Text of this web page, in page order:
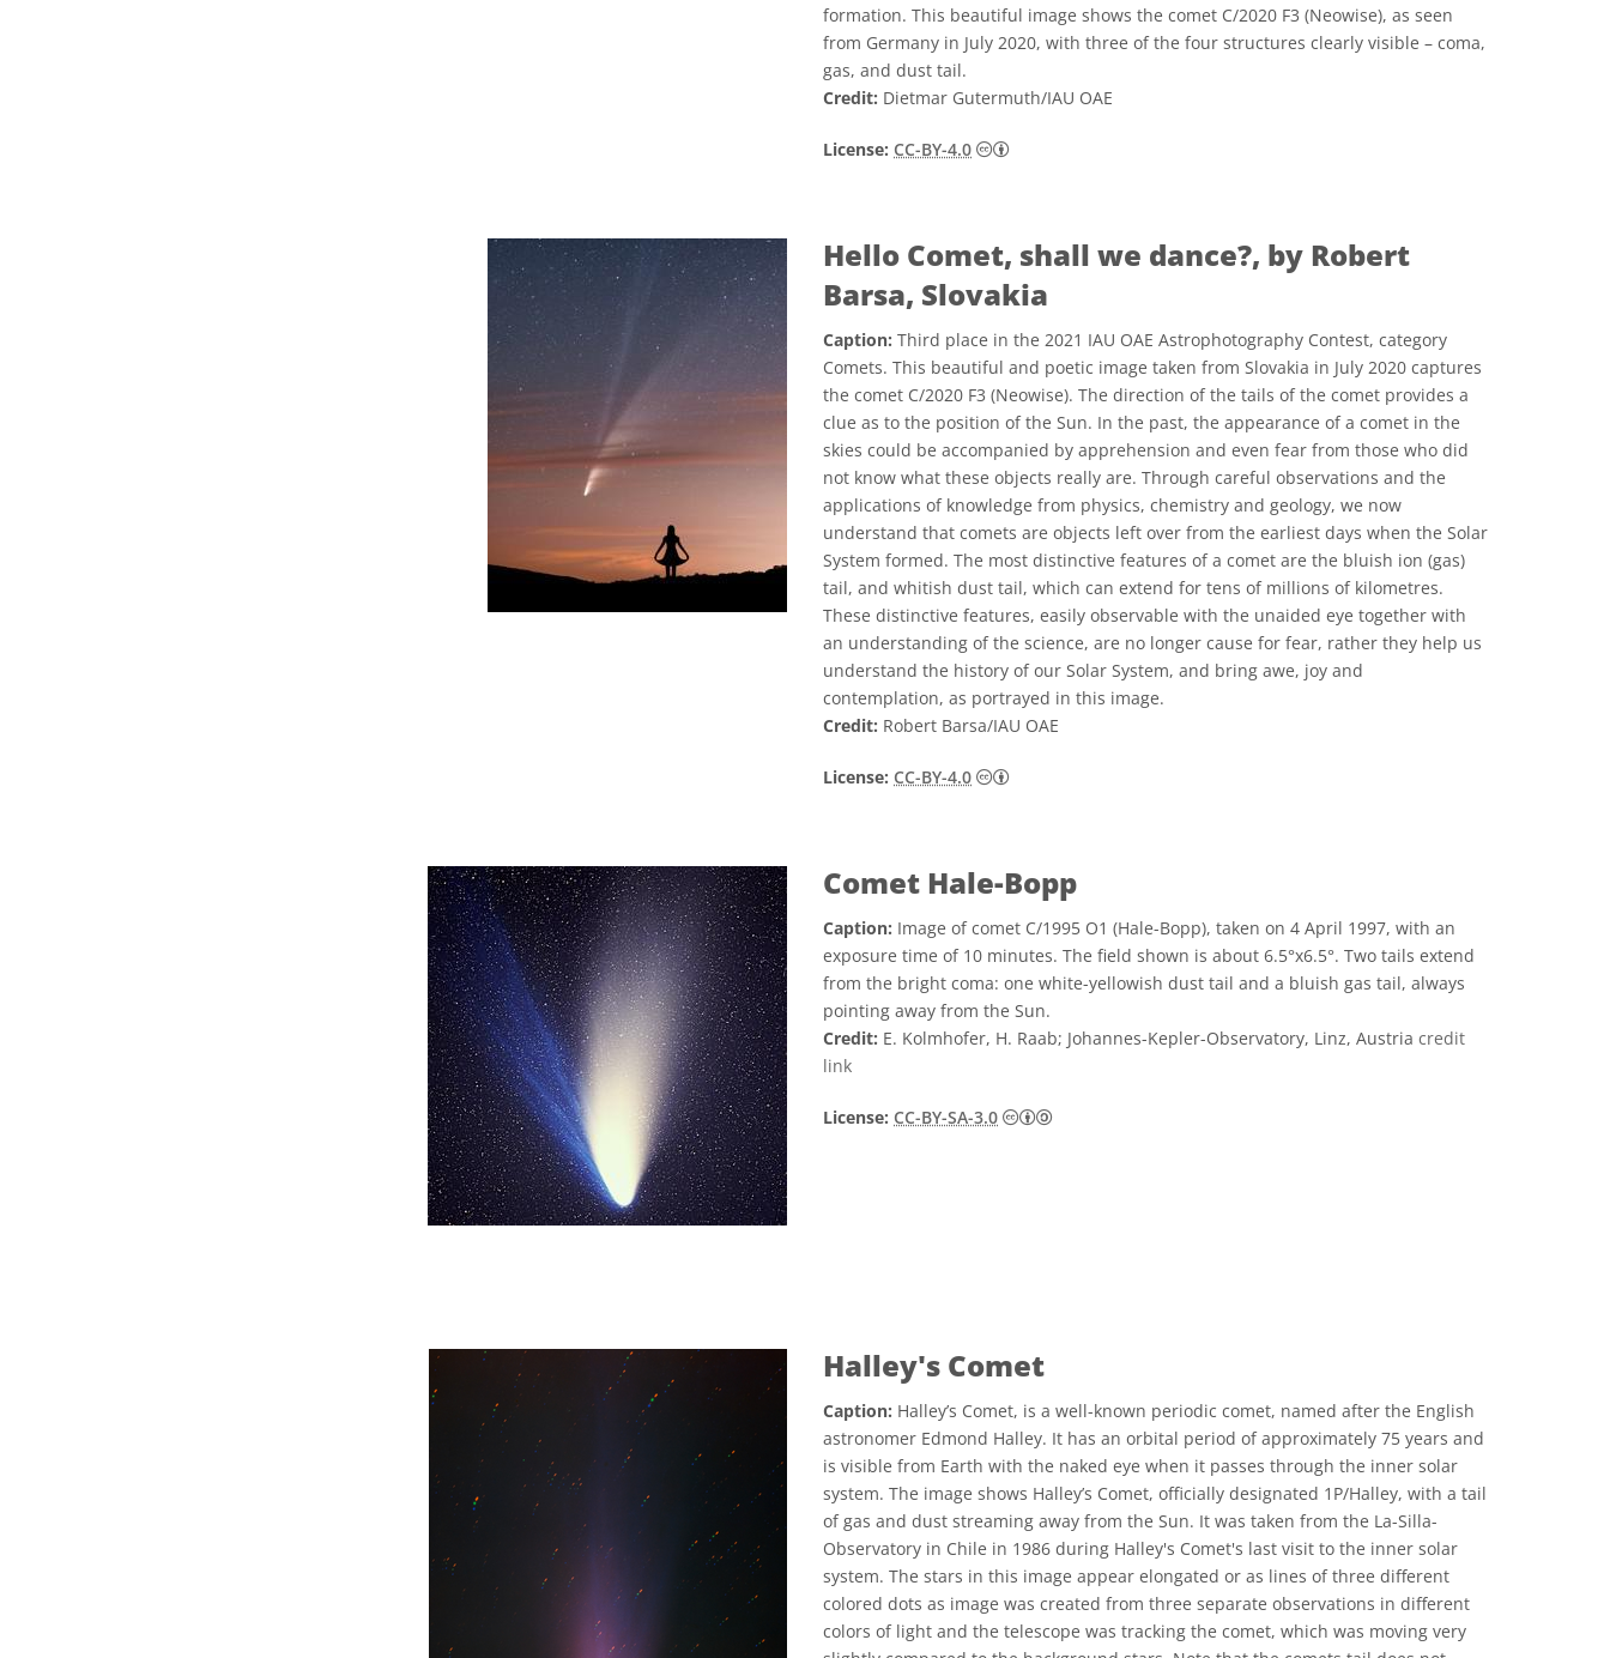
formation. This beautiful image shows the comet C/2020 F3 (Neowise), as seen
from Germany in July 2020, with three of the four structures clearly visible – coma,
gas, and dust tail.
Credit: Dietmar Gutermuth/IAU OAE
License: CC-BY-4.0 Creative Commons Attribution 4.0 International (CC BY 4.0) icons
Hello Comet, shall we dance?, by Robert
Barsa, Slovakia
Caption: Third place in the 2021 IAU OAE Astrophotography Contest, category
Comets. This beautiful and poetic image taken from Slovakia in July 2020 captures
the comet C/2020 F3 (Neowise). The direction of the tails of the comet provides a
clue as to the position of the Sun. In the past, the appearance of a comet in the
skies could be accompanied by apprehension and even fear from those who did
not know what these objects really are. Through careful observations and the
applications of knowledge from physics, chemistry and geology, we now
understand that comets are objects left over from the earliest days when the Solar
System formed. The most distinctive features of a comet are the bluish ion (gas)
tail, and whitish dust tail, which can extend for tens of millions of kilometres.
These distinctive features, easily observable with the unaided eye together with
an understanding of the science, are no longer cause for fear, rather they help us
understand the history of our Solar System, and bring awe, joy and
contemplation, as portrayed in this image.
Credit: Robert Barsa/IAU OAE
License: CC-BY-4.0 Creative Commons Attribution 4.0 International (CC BY 4.0) icons
Comet Hale-Bopp
Caption: Image of comet C/1995 O1 (Hale-Bopp), taken on 4 April 1997, with an
exposure time of 10 minutes. The field shown is about 6.5°x6.5°. Two tails extend
from the bright coma: one white-yellowish dust tail and a bluish gas tail, always
pointing away from the Sun.
Credit: E. Kolmhofer, H. Raab; Johannes-Kepler-Observatory, Linz, Austria credit
link
License: CC-BY-SA-3.0 Creative Commons Attribution-ShareAlike 3.0 Unported icons
Halley's Comet
Caption: Halley’s Comet, is a well-known periodic comet, named after the English
astronomer Edmond Halley. It has an orbital period of approximately 75 years and
is visible from Earth with the naked eye when it passes through the inner solar
system. The image shows Halley’s Comet, officially designated 1P/Halley, with a tail
of gas and dust streaming away from the Sun. It was taken from the La-Silla-
Observatory in Chile in 1986 during Halley's Comet's last visit to the inner solar
system. The stars in this image appear elongated or as lines of three different
colored dots as image was created from three separate observations in different
colors of light and the telescope was tracking the comet, which was moving very